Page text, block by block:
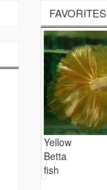
FAVORITES
Yellow
Betta
fish